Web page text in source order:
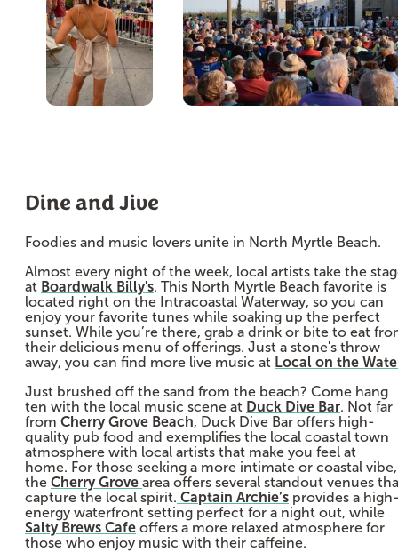
Dine and Jive
Foodies and music lovers unite in North Myrtle Beach.
Almost every night of the week, local artists take the
at Boardwalk Billy's. This North Myrtle Beach favorite is
located right on the Intracoastal Waterway, so you can
enjoy your favorite tunes while soaking up the perfect
sunset. While you’re there, grab a drink or bite to eat
their delicious menu of offerings. Just a stone's throw
away, you can find more live music at Local on the
Just brushed off the sand from the beach? Come hang
ten with the local music scene at Duck Dive Bar. Not far
from Cherry Grove Beach, Duck Dive Bar offers high-
quality pub food and exemplifies the local coastal town
atmosphere with local artists that make you feel at
home. For those seeking a more intimate or coastal vibe,
the Cherry Grove area offers several standout venues
capture the local spirit. Captain Archie’s provides a
energy waterfront setting perfect for a night out, while
Salty Brews Cafe offers a more relaxed atmosphere for
those who enjoy music with their caffeine.